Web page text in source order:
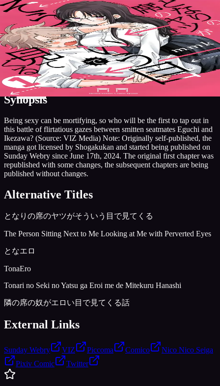
Grandline
Discover
Search Music Now Settings
Grandline
7.5 Manga2024Publishing
The Mortifying Ordeal of Being
Seen
ComedyEcchiRomance
AniList
Overview Characters More Like This
Synopsis
Being sexy can be mortifying, so who will be the first to tap out in
this battle of flirtatious gazes between smitten seatmates Eguchi and
Ikezawa? (Source: VIZ Media) Note: Originally self-published, the
manga got licensed by Shogakukan and started being published on
Sunday Webry since June 17th, 2024. The original first chapter was
republished with some changes, the subsequent chapters are being
published without changes.
Alternative Titles
となりの席のヤツがそういう目で見てくる
The Person Sitting Next to Me Looking at Me with Perverted Eyes
となエロ
TonaEro
Tonari no Seki no Yatsu ga Eroi me de Mitekuru Hanashi
隣の席の奴がエロい目で見てくる話
External Links
Sunday Webry VIZ Piccoma Comico
Nico Nico Seiga
Pixiv Comic
Twitter